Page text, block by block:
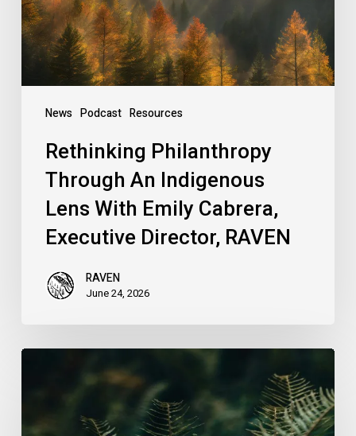
News Podcast Resources
With
Emily
Cabrera,
Executive
Director,
Rethinking Philanthropy
Through An Indigenous
Lens With Emily Cabrera,
Executive Director, RAVEN
RAVEN
June 24, 2026
a